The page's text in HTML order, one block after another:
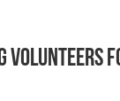
Volunteers